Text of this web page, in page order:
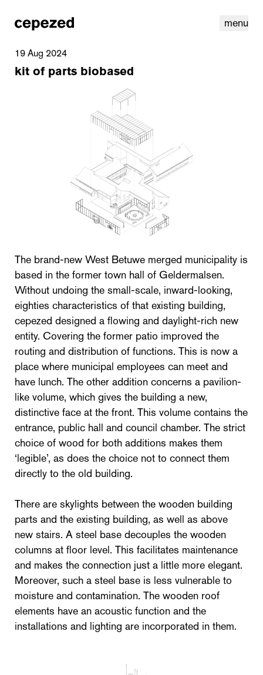
menu
19 Aug 2024
kit of parts biobased
The brand-new West Betuwe merged municipality is
based in the former town hall of Geldermalsen.
Without undoing the small-scale, inward-looking,
eighties characteristics of that existing building,
cepezed designed a flowing and daylight-rich new
entity. Covering the former patio improved the
routing and distribution of functions. This is now a
place where municipal employees can meet and
have lunch. The other addition concerns a pavilion-
like volume, which gives the building a new,
distinctive face at the front. This volume contains the
entrance, public hall and council chamber. The strict
choice of wood for both additions makes them
‘legible’, as does the choice not to connect them
directly to the old building.
There are skylights between the wooden building
parts and the existing building, as well as above
new stairs. A steel base decouples the wooden
columns at floor level. This facilitates maintenance
and makes the connection just a little more elegant.
Moreover, such a steel base is less vulnerable to
moisture and contamination. The wooden roof
elements have an acoustic function and the
installations and lighting are incorporated in them.